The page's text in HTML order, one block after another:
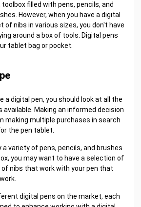
filled with pens, pencils, and
However, when you have a digital
of nibs in various sizes, you don't have
around a box of tools. Digital pens
tablet bag or pocket.
a digital pen, you should look at all the
available. Making an informed decision
making multiple purchases in search
the pen tablet.
a variety of pens, pencils, and brushes
you may want to have a selection of
nibs that work with your pen that
digital pens on the market, each